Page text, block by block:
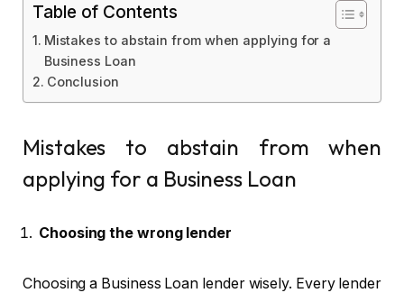
Table of Contents
Mistakes to abstain from when applying for a
Business Loan
Conclusion
Mistakes to abstain from when
applying for a Business Loan
Choosing the wrong lender
Choosing a Business Loan lender wisely. Every lender